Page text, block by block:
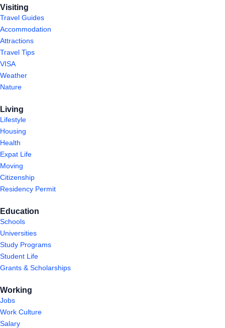
Visiting
Travel Guides
Accommodation
Attractions
Travel Tips
VISA
Weather
Nature
Living
Lifestyle
Housing
Health
Expat Life
Moving
Citizenship
Residency Permit
Education
Schools
Universities
Study Programs
Student Life
Grants & Scholarships
Working
Jobs
Work Culture
Salary